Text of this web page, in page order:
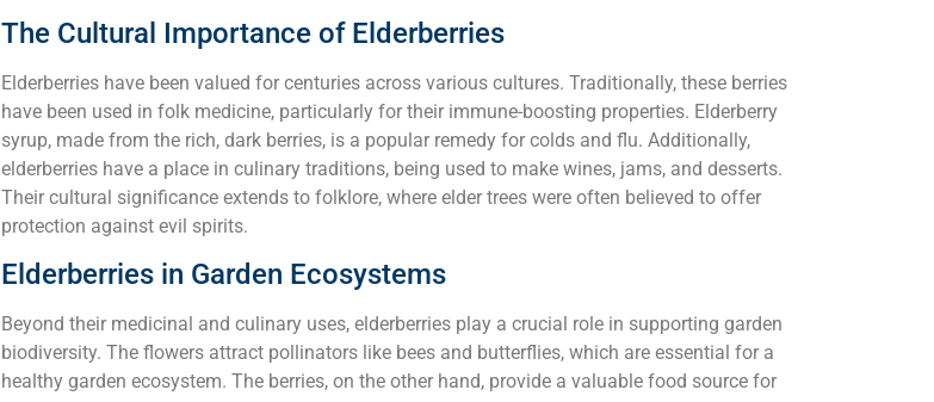
The Cultural Importance of Elderberries
Elderberries have been valued for centuries across various cultures. Traditionally, these berries
have been used in folk medicine, particularly for their immune-boosting properties. Elderberry
syrup, made from the rich, dark berries, is a popular remedy for colds and flu. Additionally,
elderberries have a place in culinary traditions, being used to make wines, jams, and desserts.
Their cultural significance extends to folklore, where elder trees were often believed to offer
protection against evil spirits.
Elderberries in Garden Ecosystems
Beyond their medicinal and culinary uses, elderberries play a crucial role in supporting garden
biodiversity. The flowers attract pollinators like bees and butterflies, which are essential for a
healthy garden ecosystem. The berries, on the other hand, provide a valuable food source for